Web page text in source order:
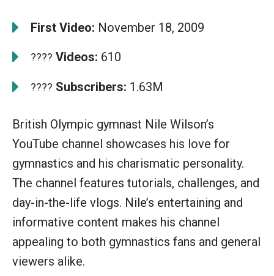
First Video: November 18, 2009
???? Videos: 610
???? Subscribers: 1.63M
British Olympic gymnast Nile Wilson’s
YouTube channel showcases his love for
gymnastics and his charismatic personality.
The channel features tutorials, challenges, and
day-in-the-life vlogs. Nile’s entertaining and
informative content makes his channel
appealing to both gymnastics fans and general
viewers alike.